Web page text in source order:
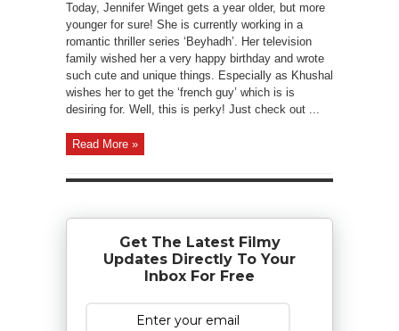
Today, Jennifer Winget gets a year older, but more
younger for sure! She is currently working in a
romantic thriller series ‘Beyhadh’. Her television
family wished her a very happy birthday and wrote
such cute and unique things. Especially as Khushal
wishes her to get the ‘french guy’ which is is
desiring for. Well, this is perky! Just check out ...
Read More »
Get The Latest Filmy
Updates Directly To Your
Inbox For Free